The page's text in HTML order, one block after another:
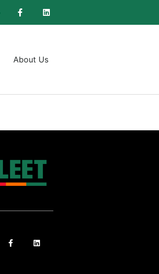
About Us